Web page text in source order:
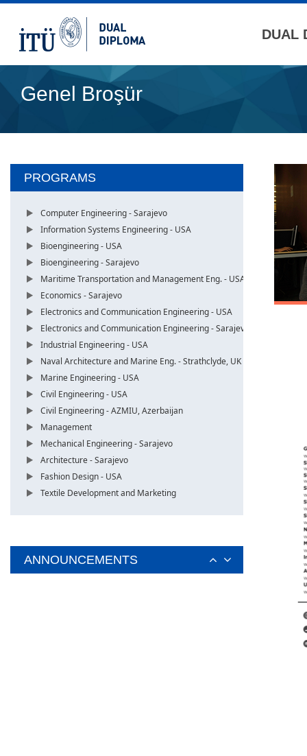
DUAL
Genel Broşür
PROGRAMS
Computer Engineering - Sarajevo
Information Systems Engineering - USA
Bioengineering - USA
Bioengineering - Sarajevo
Maritime Transportation and Management Eng. - USA
Economics - Sarajevo
Electronics and Communication Engineering - USA
Electronics and Communication Engineering - Sarajevo
Industrial Engineering - USA
Naval Architecture and Marine Eng. - Strathclyde, UK
Marine Engineering - USA
Civil Engineering - USA
Civil Engineering - AZMIU, Azerbaijan
Management
Mechanical Engineering - Sarajevo
Architecture - Sarajevo
Fashion Design - USA
Textile Development and Marketing
ANNOUNCEMENTS